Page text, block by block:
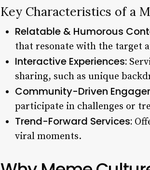
Key Characteristics of a
Relatable & Humorous
that resonate with the target
Interactive Experiences:
sharing, such as unique
Community-Driven
participate in challenges or
Trend-Forward Services:
viral moments.